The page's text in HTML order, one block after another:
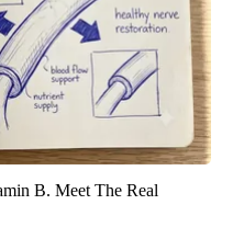
B. Meet The Real